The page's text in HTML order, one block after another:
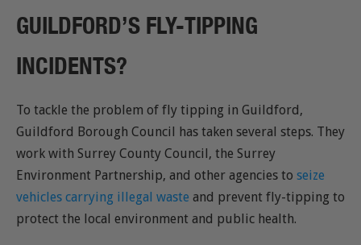
GUILDFORD’S FLY-TIPPING
INCIDENTS?
To tackle the problem of fly tipping in Guildford,
Guildford Borough Council has taken several steps. They
work with Surrey County Council, the Surrey
Environment Partnership, and other agencies to seize
vehicles carrying illegal waste and prevent fly-tipping to
protect the local environment and public health.